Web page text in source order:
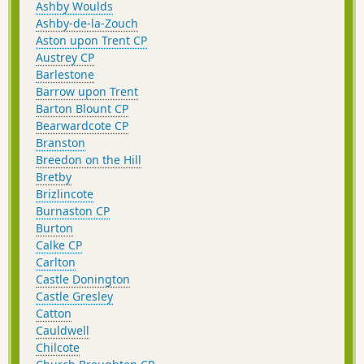
Ashby Woulds
Ashby-de-la-Zouch
Aston upon Trent CP
Austrey CP
Barlestone
Barrow upon Trent
Barton Blount CP
Bearwardcote CP
Branston
Breedon on the Hill
Bretby
Brizlincote
Burnaston CP
Burton
Calke CP
Carlton
Castle Donington
Castle Gresley
Catton
Cauldwell
Chilcote